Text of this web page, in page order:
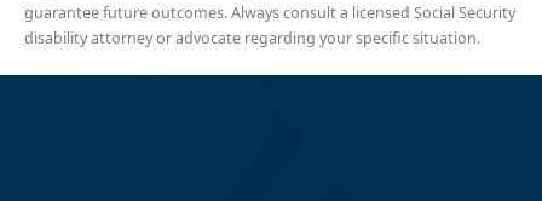
guarantee future outcomes. Always consult a licensed Social Security
disability attorney or advocate regarding your specific situation.